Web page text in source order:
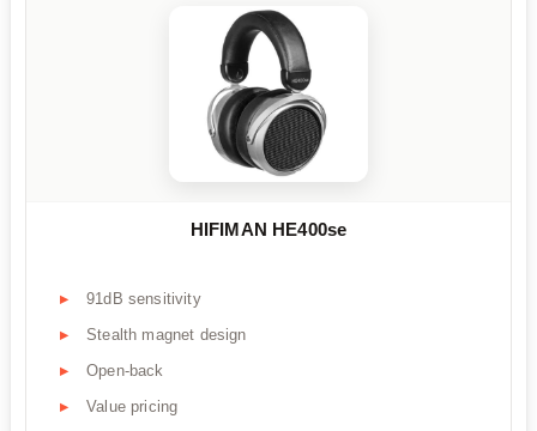
HIFIMAN HE400se
91dB sensitivity
Stealth magnet design
Open-back
Value pricing